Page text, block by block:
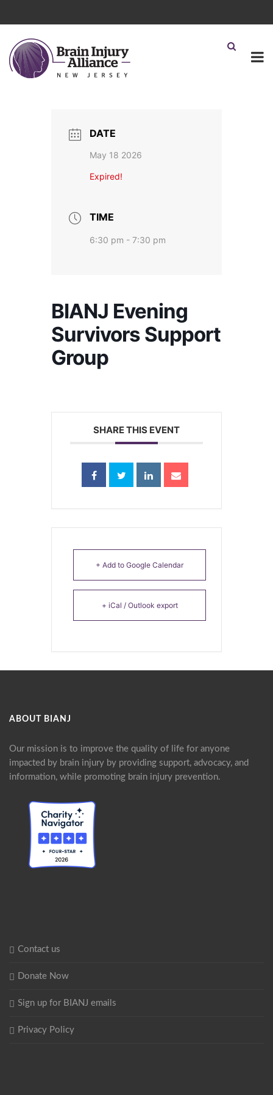
DATE
May 18 2026
Expired!
TIME
6:30 pm - 7:30 pm
BIANJ Evening
Survivors Support
Group
SHARE THIS EVENT
+ Add to Google Calendar
+ iCal / Outlook export
ABOUT BIANJ
Our mission is to improve the quality of life for anyone
impacted by brain injury by providing support, advocacy, and
information, while promoting brain injury prevention.
Contact us
Donate Now
Sign up for BIANJ emails
Privacy Policy